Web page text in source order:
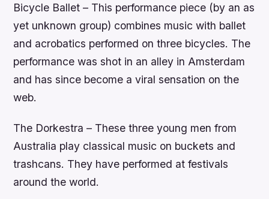
Bicycle Ballet – This performance piece (by an as
yet unknown group) combines music with ballet
and acrobatics performed on three bicycles. The
performance was shot in an alley in Amsterdam
and has since become a viral sensation on the
web.
The Dorkestra – These three young men from
Australia play classical music on buckets and
trashcans. They have performed at festivals
around the world.